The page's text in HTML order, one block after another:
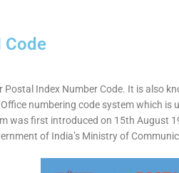
Code
Postal Index Number Code. It is also
numbering code system which is
was first introduced on 15th August
of India’s Ministry of